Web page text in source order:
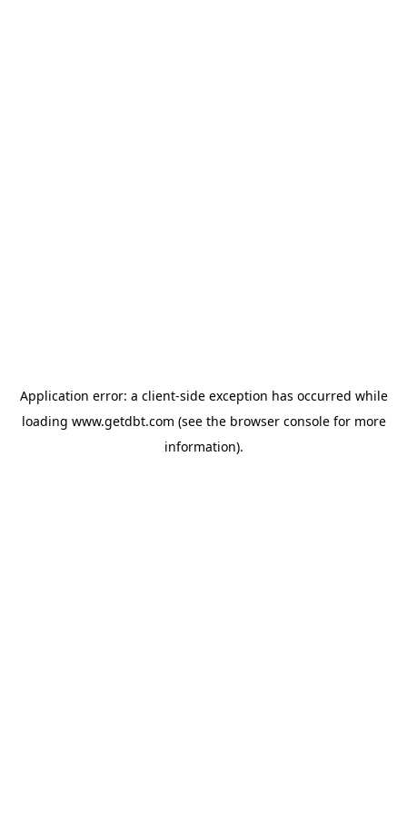
Application error: a client-side exception has occurred while
loading www.getdbt.com (see the browser consolefor more
information).